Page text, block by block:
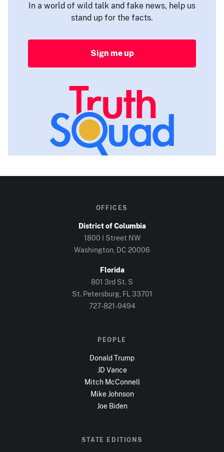
In a world of wild talk and fake news, help us
stand up for the facts.
Sign me up
OFFICES
District of Columbia
1800 I Street NW
Washington, DC 20006
Florida
801 3rd St. S
St. Petersburg, FL 33701
727-821-9494
PEOPLE
Donald Trump
JD Vance
Mitch McConnell
Mike Johnson
Joe Biden
STATE EDITIONS